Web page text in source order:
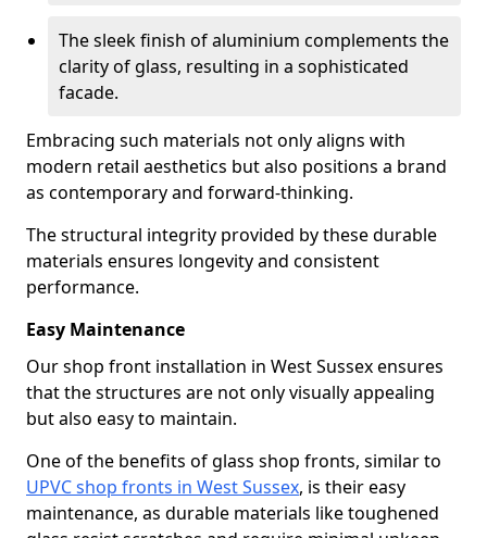
The sleek finish of aluminium complements the
clarity of glass, resulting in a sophisticated
facade.
Embracing such materials not only aligns with
modern retail aesthetics but also positions a brand
as contemporary and forward-thinking.
The structural integrity provided by these durable
materials ensures longevity and consistent
performance.
Easy Maintenance
Our shop front installation in West Sussex ensures
that the structures are not only visually appealing
but also easy to maintain.
One of the benefits of glass shop fronts, similar to
UPVC shop fronts in West Sussex, is their easy
maintenance, as durable materials like toughened